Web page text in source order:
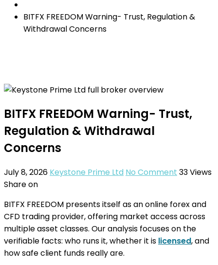
BITFX FREEDOM Warning- Trust, Regulation &
Withdrawal Concerns
BITFX FREEDOM Warning- Trust,
Regulation & Withdrawal
Concerns
July 8, 2026 Keystone Prime Ltd No Comment 33Views
Share on
BITFX FREEDOM presents itself as an online forex and
CFD trading provider, offering market access across
multiple asset classes. Our analysis focuses on the
verifiable facts: who runs it, whether it is licensed, and
how safe client funds really are.